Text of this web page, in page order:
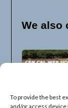
To provide the best
and/or access
We also